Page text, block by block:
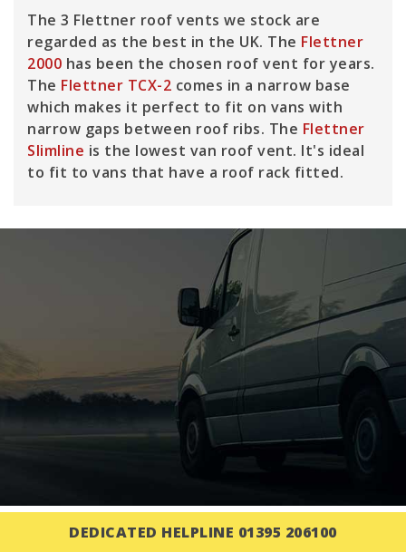
The 3 Flettner roof vents we stock are
regarded as the best in the UK. The Flettner
2000 has been the chosen roof vent for years.
The Flettner TCX-2 comes in a narrow base
which makes it perfect to fit on vans with
narrow gaps between roof ribs. The Flettner
Slimline is the lowest van roof vent. It's ideal
to fit to vans that have a roof rack fitted.
DEDICATED HELPLINE 01395 206100